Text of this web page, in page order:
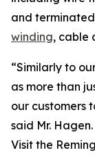
and
winding, cable
“Similarly to
as more than
our customers
said Mr. Hagen.
Visit the